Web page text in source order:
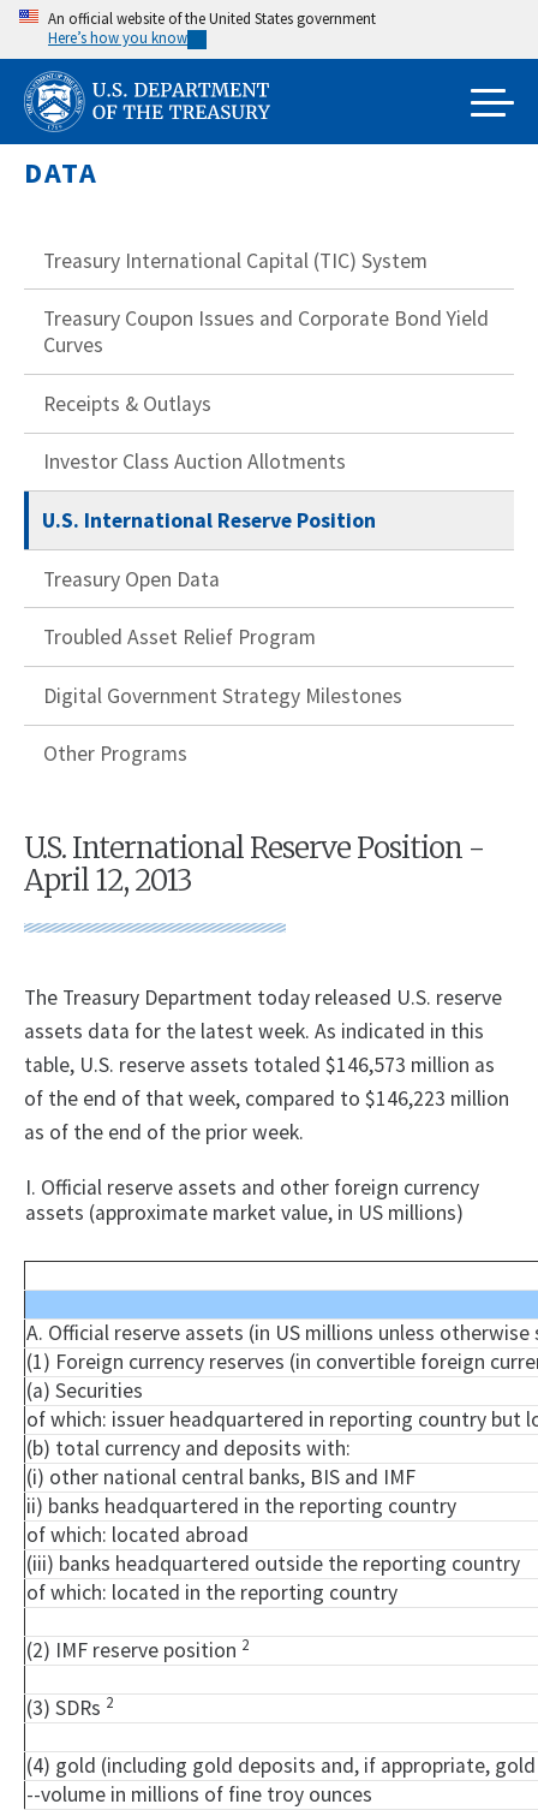
Skip
main
content
An official website of the United States government
Here’s how you know
DATA
Treasury International Capital (TIC) System
Treasury Coupon Issues and Corporate Bond Yield
Curves
Receipts & Outlays
Investor Class Auction Allotments
U.S. International Reserve Position
Treasury Open Data
Troubled Asset Relief Program
Digital Government Strategy Milestones
Other Programs
U.S. International Reserve Position -
April 12, 2013
The Treasury Department today released U.S. reserve
assets data for the latest week. As indicated in this
table, U.S. reserve assets totaled $146,573 million as
of the end of that week, compared to $146,223 million
as of the end of the prior week.
I. Official reserve assets and other foreign currency
assets (approximate market value, in US millions)
A. Official reserve assets (in US millions unless
(1) Foreign currency reserves (in convertible foreign
(a) Securities
of which: issuer headquartered in reporting country but
(b) total currency and deposits with:
(i) other national central banks, BIS and IMF
ii) banks headquartered in the reporting country
of which: located abroad
(iii) banks headquartered outside the reporting country
of which: located in the reporting country
(2) IMF reserve position 2
(3) SDRs 2
(4) gold (including gold deposits and, if appropriate,
--volume in millions of fine troy ounces